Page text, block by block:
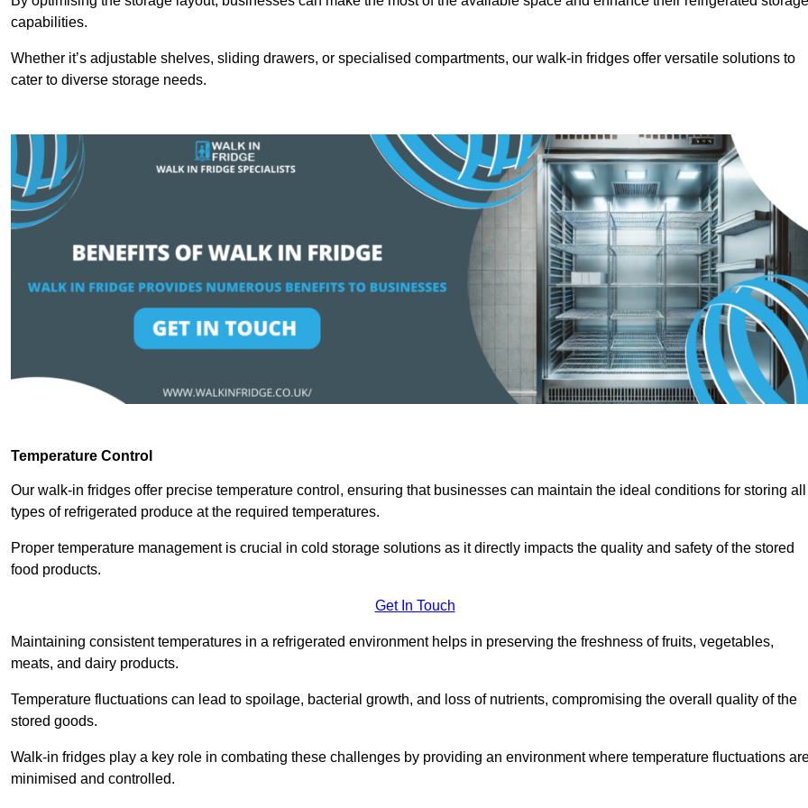
capabilities.
Whether it’s adjustable shelves, sliding drawers, or specialised compartments, our walk-in fridges offer versatile solutions to
cater to diverse storage needs.
Temperature Control
Our walk-in fridges offer precise temperature control, ensuring that businesses can maintain the ideal conditions for storing all
types of refrigerated produce at the required temperatures.
Proper temperature management is crucial in cold storage solutions as it directly impacts the quality and safety of the stored
food products.
Get In Touch
Maintaining consistent temperatures in a refrigerated environment helps in preserving the freshness of fruits, vegetables,
meats, and dairy products.
Temperature fluctuations can lead to spoilage, bacterial growth, and loss of nutrients, compromising the overall quality of the
stored goods.
Walk-in fridges play a key role in combating these challenges by providing an environment where temperature fluctuations
minimised and controlled.